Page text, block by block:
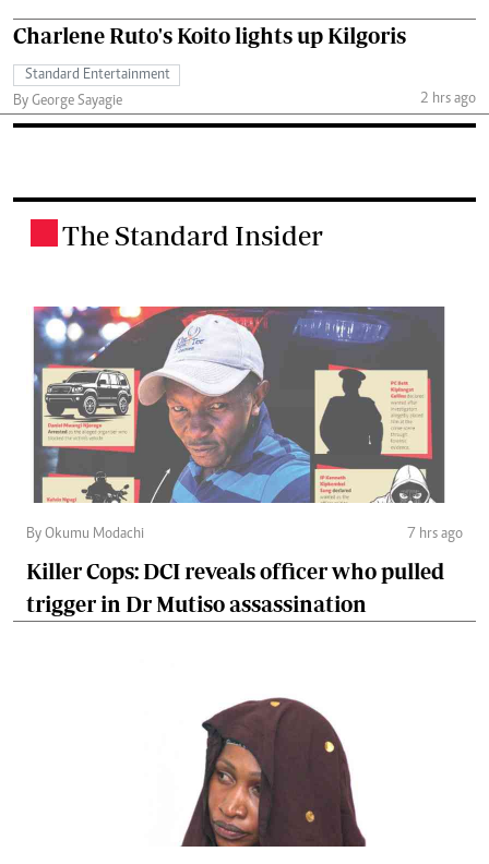
Charlene Ruto's Koito lights up Kilgoris
Standard Entertainment
By George Sayagie
2 hrs ago
The Standard Insider
By Okumu Modachi 7 hrs ago
Killer Cops: DCI reveals officer who pulled
trigger in Dr Mutiso assassination